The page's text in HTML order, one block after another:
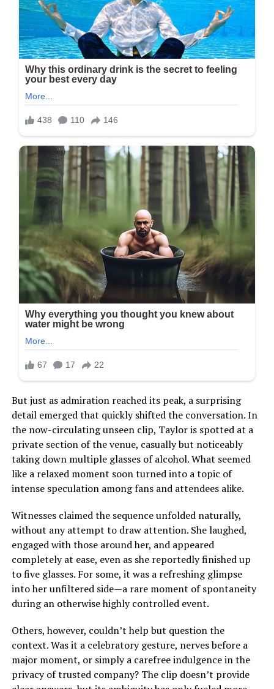
But just as admiration reached its peak, a surprising
detail emerged that quickly shifted the conversation. In
the now-circulating unseen clip, Taylor is spotted at a
private section of the venue, casually but noticeably
taking down multiple glasses of alcohol. What seemed
like a relaxed moment soon turned into a topic of
intense speculation among fans and attendees alike.
Witnesses claimed the sequence unfolded naturally,
without any attempt to draw attention. She laughed,
engaged with those around her, and appeared
completely at ease, even as she reportedly finished up
to five glasses. For some, it was a refreshing glimpse
into her unfiltered side—a rare moment of spontaneity
during an otherwise highly controlled event.
Others, however, couldn’t help but question the
context. Was it a celebratory gesture, nerves before a
major moment, or simply a carefree indulgence in the
privacy of trusted company? The clip doesn’t provide